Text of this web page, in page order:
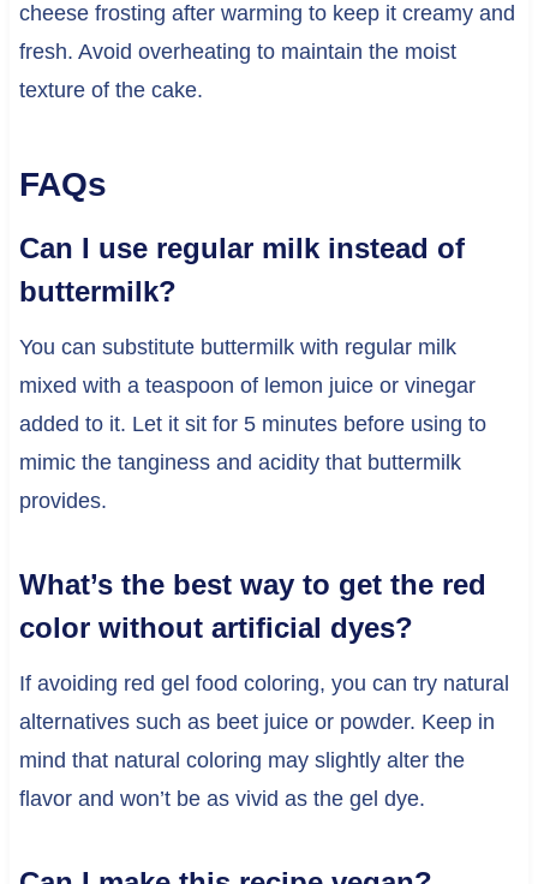
cheese frosting after warming to keep it creamy and
fresh. Avoid overheating to maintain the moist
texture of the cake.
FAQs
Can I use regular milk instead of
buttermilk?
You can substitute buttermilk with regular milk
mixed with a teaspoon of lemon juice or vinegar
added to it. Let it sit for 5 minutes before using to
mimic the tanginess and acidity that buttermilk
provides.
What’s the best way to get the red
color without artificial dyes?
If avoiding red gel food coloring, you can try natural
alternatives such as beet juice or powder. Keep in
mind that natural coloring may slightly alter the
flavor and won’t be as vivid as the gel dye.